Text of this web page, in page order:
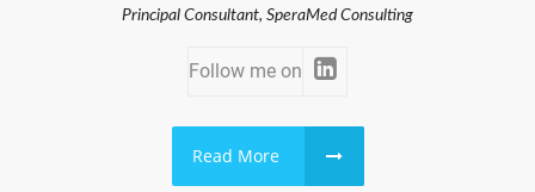
Principal Consultant, SperaMed Consulting
Follow me on
Read More